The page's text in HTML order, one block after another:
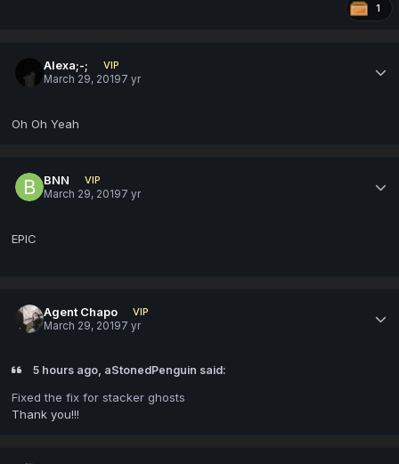
1
Alexa;-;
VIP
March 29, 20197 yr
Oh Oh Yeah
BNN
VIP
March 29, 20197 yr
EPIC
Agent Chapo
VIP
March 29, 20197 yr
5 hours ago, aStonedPenguin said:
Fixed the fix for stacker ghosts
Thank you!!!